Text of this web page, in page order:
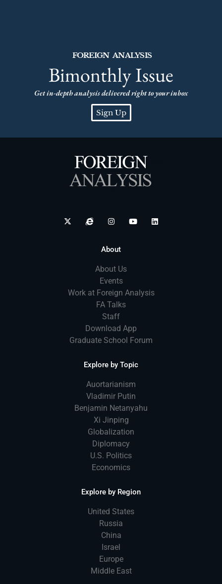
FOREIGN ANALYSIS
Bimonthly Issue
Get in-depth analysis delivered right to your inbox
Sign Up
About
About Us
Events
Work at Foreign Analysis
FA Talks
Staff
Download App
Graduate School Forum
Explore by Topic
Auortarianism
Vladimir Putin
Benjamin Netanyahu
Xi Jinping
Globalization
Diplomacy
U.S. Politics
Economics
Explore by Region
United States
Russia
China
Israel
Europe
Middle East